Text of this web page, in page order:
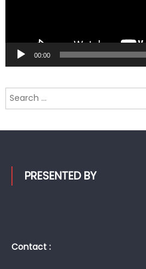
00:00
Search
for:
PRESENTED BY
Contact :